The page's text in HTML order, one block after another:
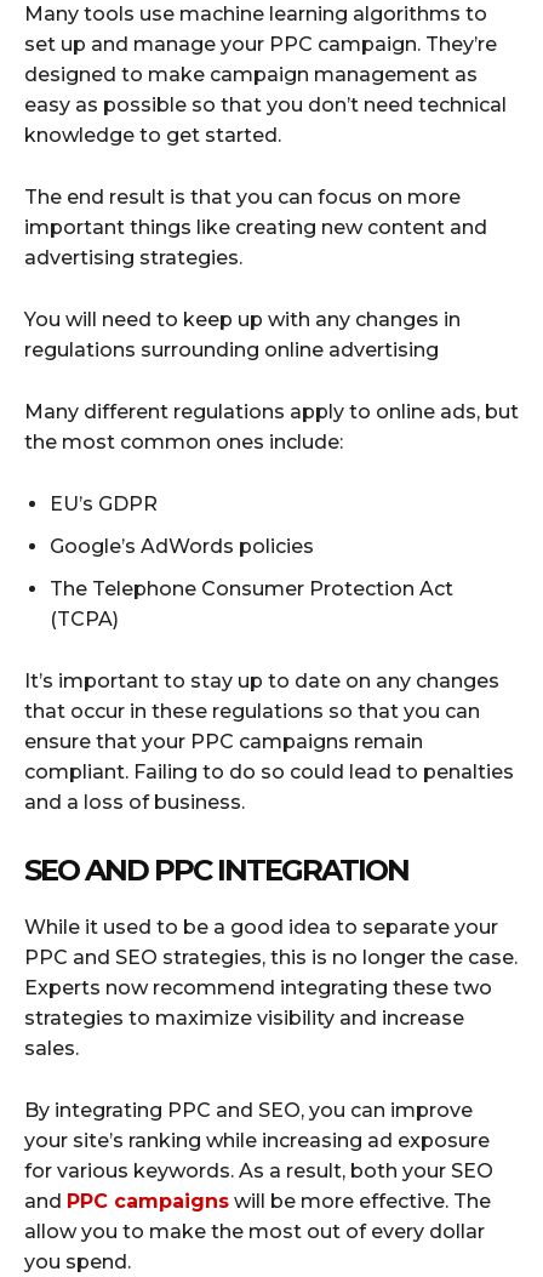
Many tools use machine learning algorithms to
set up and manage your PPC campaign. They’re
designed to make campaign management as
easy as possible so that you don’t need technical
knowledge to get started.
The end result is that you can focus on more
important things like creating new content and
advertising strategies.
You will need to keep up with any changes in
regulations surrounding online advertising
Many different regulations apply to online ads, but
the most common ones include:
EU’s GDPR
Google’s AdWords policies
The Telephone Consumer Protection Act
(TCPA)
It’s important to stay up to date on any changes
that occur in these regulations so that you can
ensure that your PPC campaigns remain
compliant. Failing to do so could lead to penalties
and a loss of business.
SEO AND PPC INTEGRATION
While it used to be a good idea to separate your
PPC and SEO strategies, this is no longer the case.
Experts now recommend integrating these two
strategies to maximize visibility and increase
sales.
By integrating PPC and SEO, you can improve
your site’s ranking while increasing ad exposure
for various keywords. As a result, both your SEO
and PPC campaigns will be more effective. The
allow you to make the most out of every dollar
you spend.